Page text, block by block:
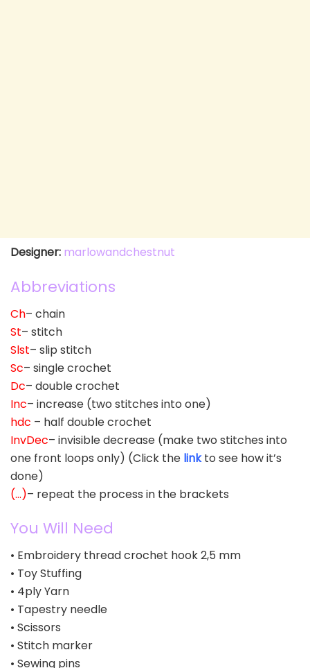
Designer: marlowandchestnut
Abbreviations
Ch– chain
St– stitch
Slst– slip stitch
Sc– single crochet
Dc– double crochet
Inc– increase (two stitches into one)
hdc – half double crochet
InvDec– invisible decrease (make two stitches into
one front loops only) (Click the linkto see how it’s
done)
(…)– repeat the process in the brackets
You Will Need
• Embroidery thread crochet hook 2,5 mm
• Toy Stuffing
• 4ply Yarn
• Tapestry needle
• Scissors
• Stitch marker
• Sewing pins